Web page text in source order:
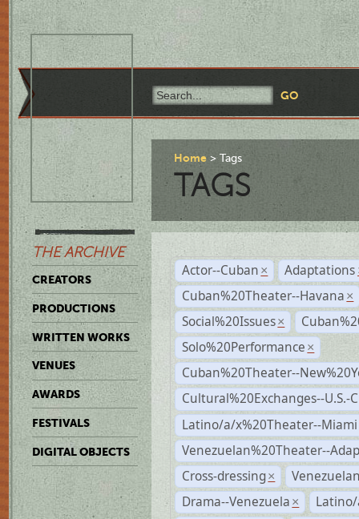
THE ARCHIVE
CREATORS
PRODUCTIONS
WRITTEN WORKS
VENUES
AWARDS
FESTIVALS
DIGITAL OBJECTS
Home Tags
TAGS
Actor--Cuban × Adaptations
Cuban%20Theater--Havana ×
Social%20Issues ×
Solo%20Performance ×
Cuban%20Theater--
Cultural%20Exchanges--U.S.-
Latino/a/x%20Theater--Miami
Venezuelan%20Theater--
Cross-dressing ×
Drama--Venezuela ×